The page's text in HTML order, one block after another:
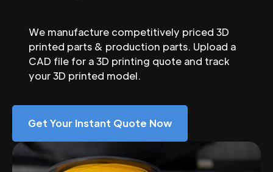
We manufacture competitively priced 3D
printed parts & production parts. Upload a
CAD file for a 3D printing quote and track
your 3D printed model.
Get Your Instant Quote Now